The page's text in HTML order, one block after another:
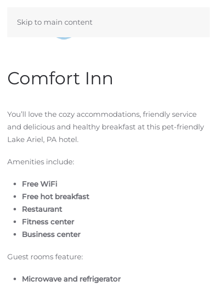
Skip to main content
Comfort Inn
You’ll love the cozy accommodations, friendly service
and delicious and healthy breakfast at this pet-friendly
Lake Ariel, PA hotel.
Amenities include:
Free WiFi
Free hot breakfast
Restaurant
Fitness center
Business center
Guest rooms feature:
Microwave and refrigerator